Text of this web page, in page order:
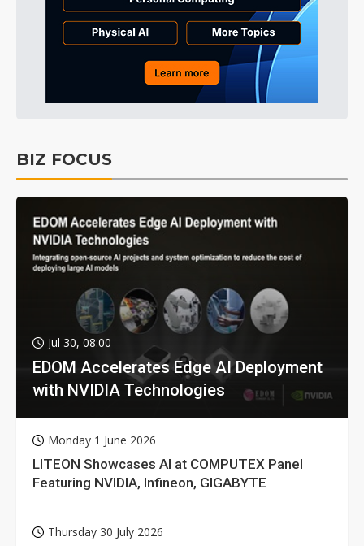
BIZ FOCUS
Jul 30, 08:00
EDOM Accelerates Edge AI Deployment
with NVIDIA Technologies
Monday 1 June 2026
LITEON Showcases AI at COMPUTEX Panel
Featuring NVIDIA, Infineon, GIGABYTE
Thursday 30 July 2026